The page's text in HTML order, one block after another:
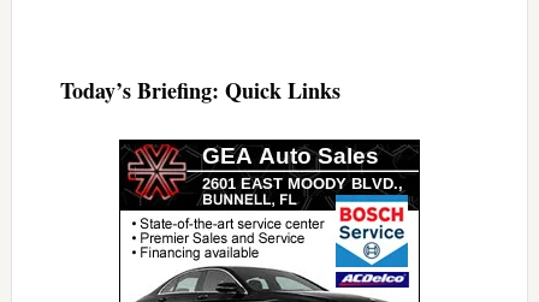
Today’s Briefing: Quick Links